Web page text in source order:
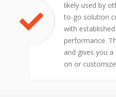
likely used by
to-go solution
with
performance.
and gives you
on or